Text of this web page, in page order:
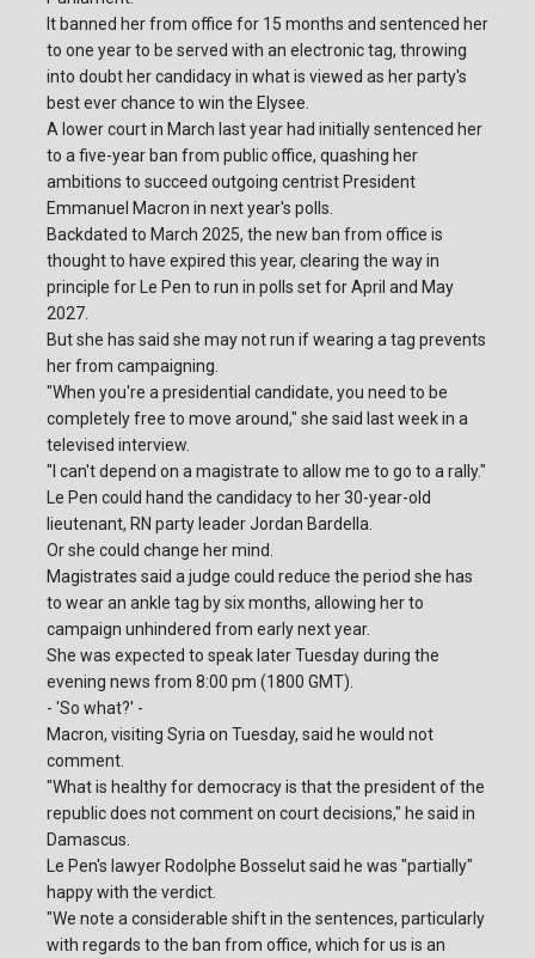
It banned her from office for 15 months and sentenced her
to one year to be served with an electronic tag, throwing
into doubt her candidacy in what is viewed as her party's
best ever chance to win the Elysee.
A lower court in March last year had initially sentenced her
to a five-year ban from public office, quashing her
ambitions to succeed outgoing centrist President
Emmanuel Macron in next year's polls.
Backdated to March 2025, the new ban from office is
thought to have expired this year, clearing the way in
principle for Le Pen to run in polls set for April and May
2027.
But she has said she may not run if wearing a tag prevents
her from campaigning.
"When you're a presidential candidate, you need to be
completely free to move around," she said last week in a
televised interview.
"I can't depend on a magistrate to allow me to go to a rally."
Le Pen could hand the candidacy to her 30-year-old
lieutenant, RN party leader Jordan Bardella.
Or she could change her mind.
Magistrates said a judge could reduce the period she has
to wear an ankle tag by six months, allowing her to
campaign unhindered from early next year.
She was expected to speak later Tuesday during the
evening news from 8:00 pm (1800 GMT).
- 'So what?' -
Macron, visiting Syria on Tuesday, said he would not
comment.
"What is healthy for democracy is that the president of the
republic does not comment on court decisions," he said in
Damascus.
Le Pen's lawyer Rodolphe Bosselut said he was "partially"
happy with the verdict.
"We note a considerable shift in the sentences, particularly
with regards to the ban from office, which for us is an